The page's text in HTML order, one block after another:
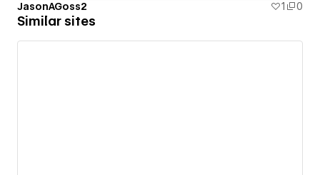
JasonAGoss2 1 0
Similar sites